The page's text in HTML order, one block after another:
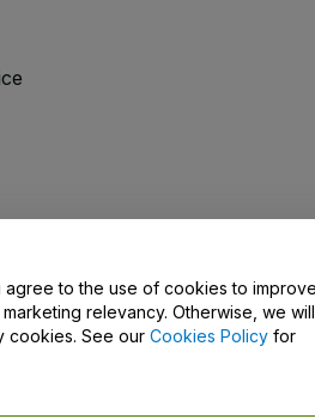
Us
agree to the use of cookies to
relevancy. Otherwise, we will
cookies. See our Cookies Policy for